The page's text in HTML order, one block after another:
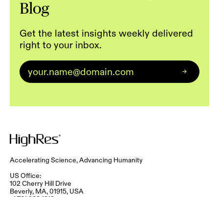
Blog
Get the latest insights weekly delivered
right to your inbox.
Email
Accelerating Science, Advancing Humanity
US Office:
102 Cherry Hill Drive
Beverly, MA, 01915, USA